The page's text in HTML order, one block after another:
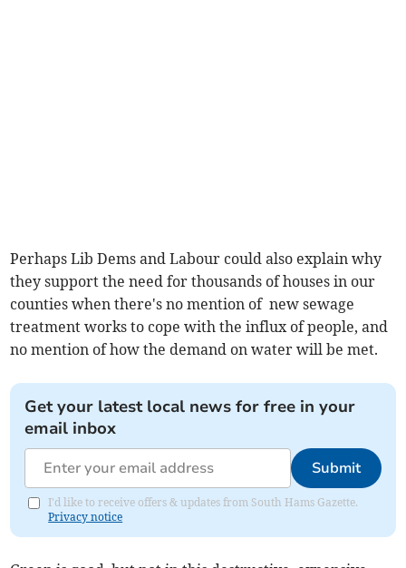
Perhaps Lib Dems and Labour could also explain why
they support the need for thousands of houses in our
counties when there's no mention of new sewage
treatment works to cope with the influx of people, and
no mention of how the demand on water will be met.
Get your latest local news for free in your
email inbox
Submit
I'd like to receive offers & updates from South Hams Gazette.
Privacy notice